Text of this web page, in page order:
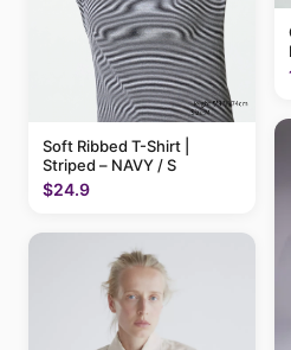
Soft Ribbed T-Shirt |
Striped – NAVY / S
$24.9